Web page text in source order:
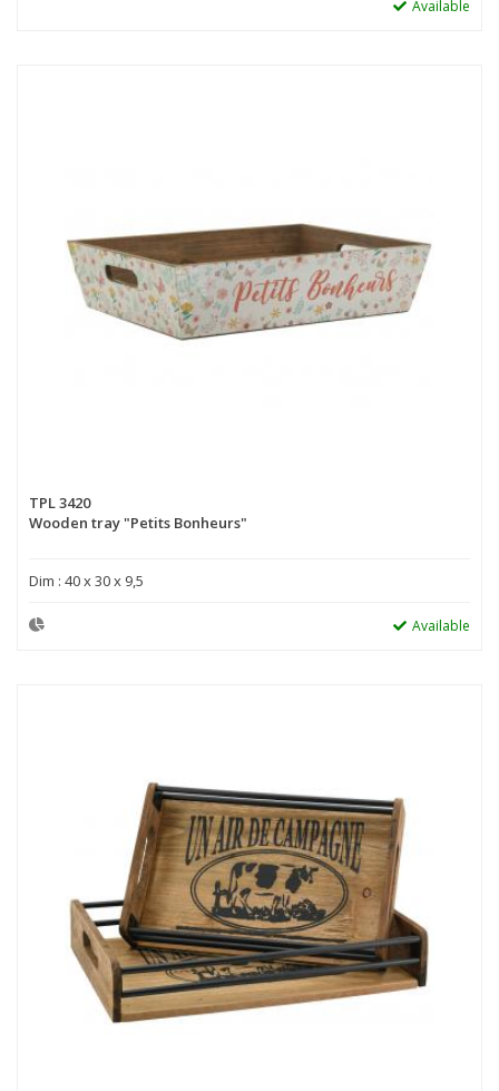
Available
TPL 3420
Wooden tray "Petits Bonheurs"
Dim : 40 x 30 x 9,5
Available